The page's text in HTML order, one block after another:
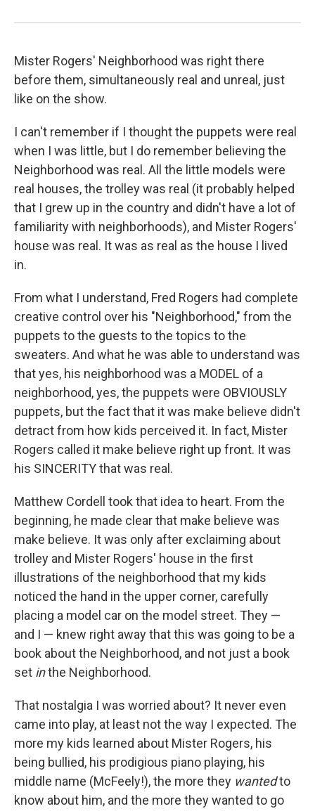
Mister Rogers' Neighborhood was right there
before them, simultaneously real and unreal, just
like on the show.
I can't remember if I thought the puppets were real
when I was little, but I do remember believing the
Neighborhood was real. All the little models were
real houses, the trolley was real (it probably helped
that I grew up in the country and didn't have a lot of
familiarity with neighborhoods), and Mister Rogers'
house was real. It was as real as the house I lived
in.
From what I understand, Fred Rogers had complete
creative control over his "Neighborhood," from the
puppets to the guests to the topics to the
sweaters. And what he was able to understand was
that yes, his neighborhood was a MODEL of a
neighborhood, yes, the puppets were OBVIOUSLY
puppets, but the fact that it was make believe didn't
detract from how kids perceived it. In fact, Mister
Rogers called it make believe right up front. It was
his SINCERITY that was real.
Matthew Cordell took that idea to heart. From the
beginning, he made clear that make believe was
make believe. It was only after exclaiming about
trolley and Mister Rogers' house in the first
illustrations of the neighborhood that my kids
noticed the hand in the upper corner, carefully
placing a model car on the model street. They —
and I — knew right away that this was going to be a
book about the Neighborhood, and not just a book
set inthe Neighborhood.
That nostalgia I was worried about? It never even
came into play, at least not the way I expected. The
more my kids learned about Mister Rogers, his
being bullied, his prodigious piano playing, his
middle name (McFeely!), the more they wantedto
know about him, and the more they wanted to go